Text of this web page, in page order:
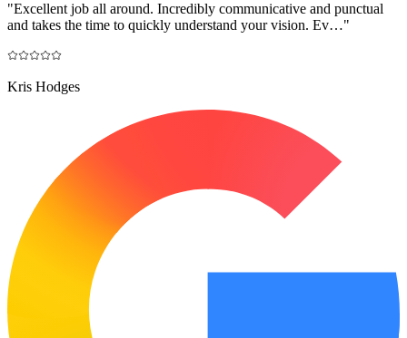
"Excellent job all around. Incredibly communicative and punctual
and takes the time to quickly understand your vision. Ev…"
Kris Hodges